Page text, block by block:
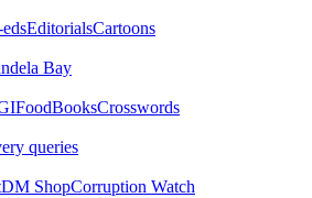
EditorialsCartoons
Bay
BooksCrosswords
queries
DM ShopCorruption Watch